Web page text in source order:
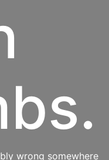
wrong somewhere